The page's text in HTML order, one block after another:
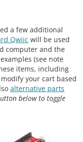
a few additional
Qwiic will be used
computer and the
(see note
items, including
your cart based
alternative parts
below to toggle